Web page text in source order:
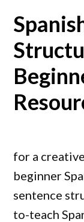
for a
beginner
sentence
to-teach